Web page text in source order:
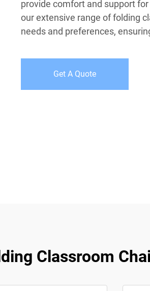
provide comfort and support
our extensive range of folding
needs and preferences,
Get A Quote
Classroom